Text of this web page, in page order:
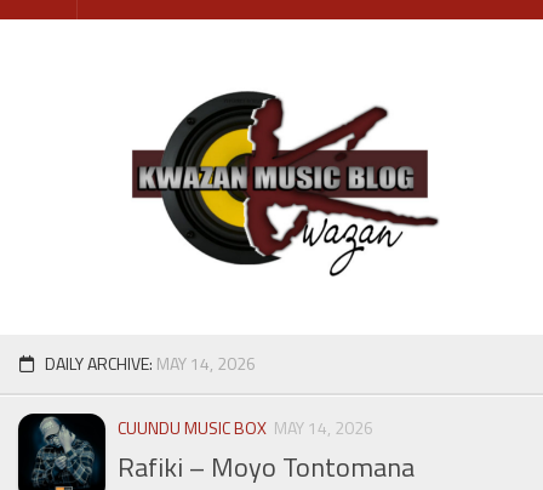
Skip
DAILY ARCHIVE: MAY 14, 2026
CUUNDU MUSIC BOX MAY 14, 2026
Rafiki – Moyo Tontomana